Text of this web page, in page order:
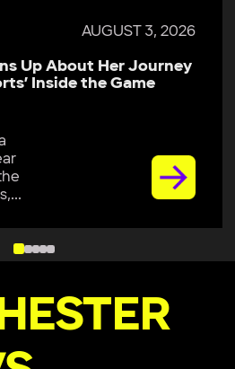
Sports Becomes
of Colombo Kaps for
sportswear
is excited to join
Kaps...